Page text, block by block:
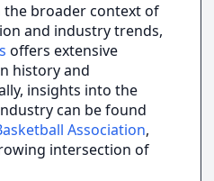
the broader context of
and industry trends,
offers extensive
history and
insights into the
can be found
Association,
intersection of